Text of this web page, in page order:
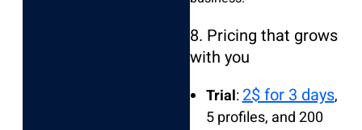
8. Pricing that grows
with you
Trial:2$ for 3 days,
5 profiles, and 200